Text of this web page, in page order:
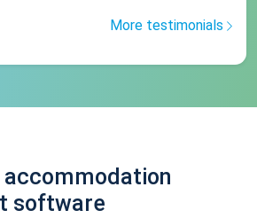
More testimonials
accommodation
software